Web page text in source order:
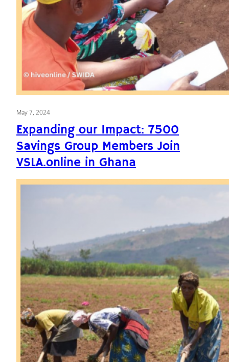
May 7, 2024
Expanding our Impact: 7500
Savings Group Members Join
VSLA.online in Ghana